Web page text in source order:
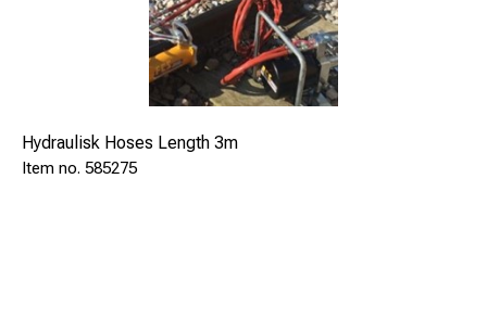
Hydraulisk Hoses Length 3m
585275